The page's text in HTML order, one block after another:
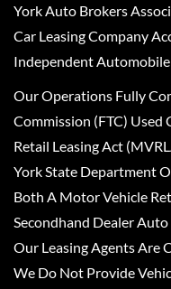
York Auto Brokers
Car Leasing Company
Independent
Our Operations Fully
Commission (FTC) Used
Retail Leasing Act
York State Department
Both A Motor Vehicle
Secondhand Dealer
Our Leasing Agents Are
We Do Not Provide